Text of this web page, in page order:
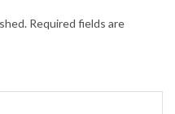
Required fields are